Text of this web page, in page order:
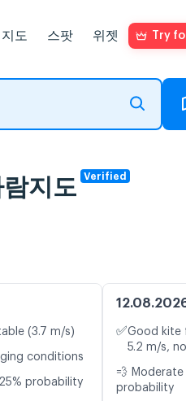
지도 스팟 위젯 Try
지도 Verified
(3.7 m/s)
conditions
probability
✅Good kite
5.2 m/s,
💨 Moderate
probability